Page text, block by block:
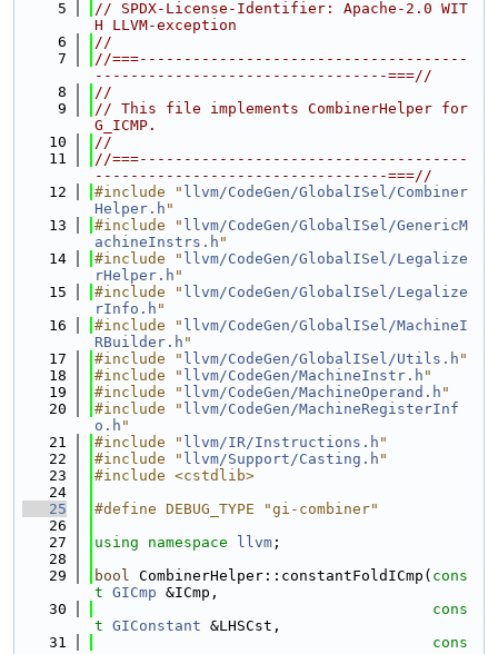
    5
// SPDX-License-Identifier: Apache-2.0 WIT
H LLVM-exception
    6
//
    7
//===-------------------------------------
---------------------------------===//
    8
//
    9
// This file implements CombinerHelper for
G_ICMP.
   10
//
   11
//===-------------------------------------
---------------------------------===//
   12
#include " llvm/CodeGen/GlobalISel/Combiner
Helper.h "
   13
#include " llvm/CodeGen/GlobalISel/GenericM
achineInstrs.h "
   14
#include " llvm/CodeGen/GlobalISel/Legalize
rHelper.h "
   15
#include " llvm/CodeGen/GlobalISel/Legalize
rInfo.h "
   16
#include " llvm/CodeGen/GlobalISel/MachineI
RBuilder.h "
   17
#include " llvm/CodeGen/GlobalISel/Utils.h "
   18
#include " llvm/CodeGen/MachineInstr.h "
   19
#include " llvm/CodeGen/MachineOperand.h "
   20
#include " llvm/CodeGen/MachineRegisterInf
o.h "
   21
#include " llvm/IR/Instructions.h "
   22
#include " llvm/Support/Casting.h "
   23
#include <cstdlib>
   24
   25
#define DEBUG_TYPE "gi-combiner"
   26
   27
using namespace llvm ;
   28
   29
bool CombinerHelper::constantFoldICmp( cons
t GICmp &ICmp,
   30
cons
t GIConstant &LHSCst,
   31
cons